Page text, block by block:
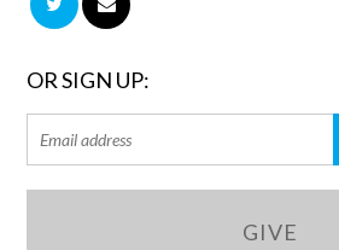
OR SIGN UP:
GIVE